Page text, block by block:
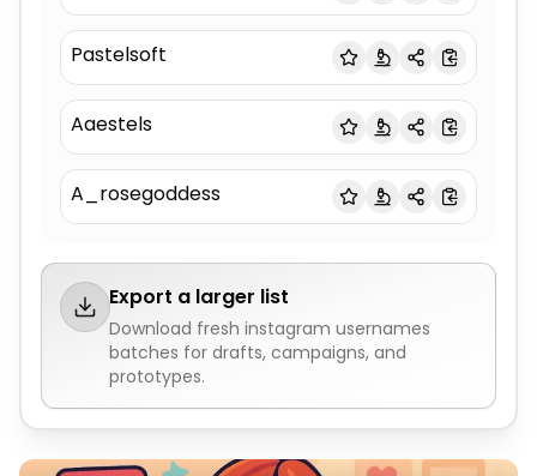
Pastelsoft
Aaestels
A_rosegoddess
Export a larger list
Download fresh instagram usernames
batches for drafts, campaigns, and
prototypes.